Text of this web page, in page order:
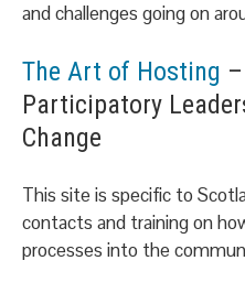
and challenges going on
The Art of Hosting
Participatory
Change
This site is specific to
contacts and training on
processes into the